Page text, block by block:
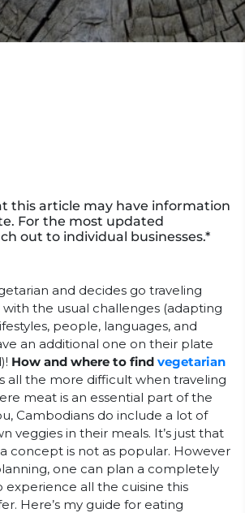
this article may have information
For the most updated
out to individual businesses.*
and decides go traveling
the usual challenges (adapting
people, languages, and
an additional one on their plate
How and where to find vegetarian
all the more difficult when traveling
meat is an essential part of the
Cambodians do include a lot of
veggies in their meals. It’s just that
concept is not as popular. However
one can plan a completely
experience all the cuisine this
Here’s my guide for eating